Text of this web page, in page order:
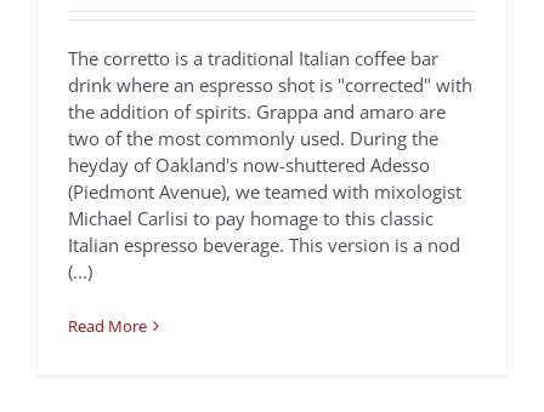
The corretto is a traditional Italian coffee bar
drink where an espresso shot is "corrected" with
the addition of spirits. Grappa and amaro are
two of the most commonly used. During the
heyday of Oakland's now-shuttered Adesso
(Piedmont Avenue), we teamed with mixologist
Michael Carlisi to pay homage to this classic
Italian espresso beverage. This version is a nod
(...)
Read More
Caffè Gianduja
Oliveto Recipes